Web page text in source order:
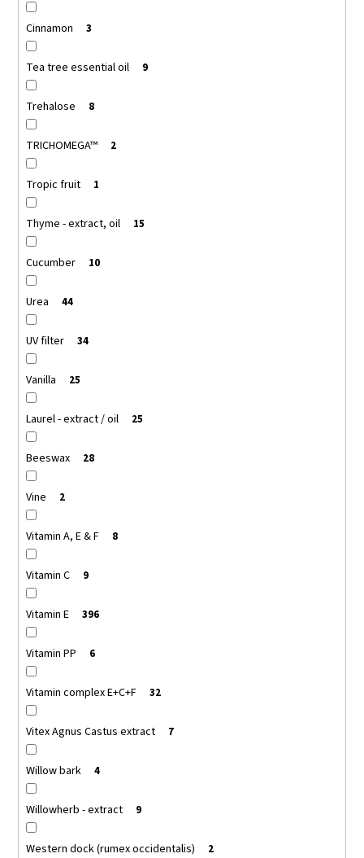
Cinnamon 3
Tea tree essential oil 9
Trehalose 8
TRICHOMEGA™ 2
Tropic fruit 1
Thyme - extract, oil 15
Cucumber 10
Urea 44
UV filter 34
Vanilla 25
Laurel - extract / oil 25
Beeswax 28
Vine 2
Vitamin A, E & F 8
Vitamin C 9
Vitamin E 396
Vitamin PP 6
Vitamin complex E+C+F 32
Vitex Agnus Castus extract 7
Willow bark 4
Willowherb - extract 9
Western dock (rumex occidentalis) 2